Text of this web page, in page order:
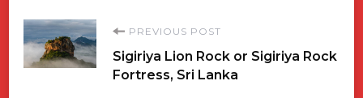
Post
Navigation
PREVIOUS POST
Sigiriya Lion Rock or Sigiriya Rock
Fortress, Sri Lanka